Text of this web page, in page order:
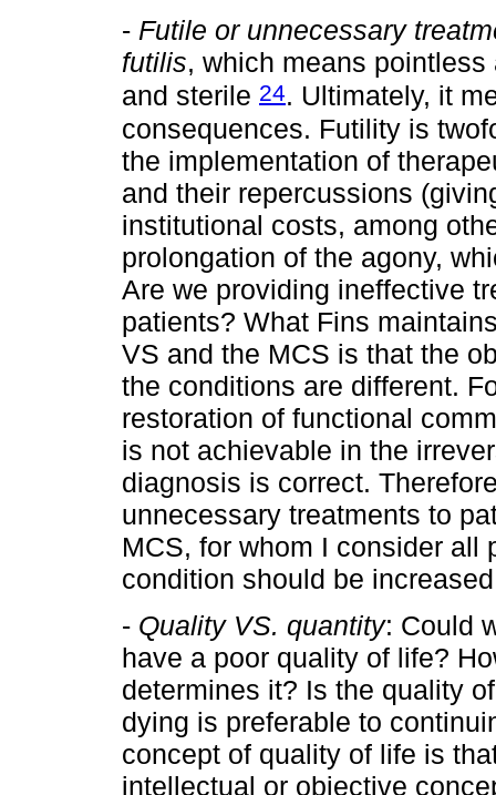
- Futile or unnecessary
futilis, which means
and sterile 24. Ultimately, it
consequences. Futility is
the implementation of
and their repercussions
institutional costs, among
prolongation of the agony,
Are we providing ineffective
patients? What Fins
VS and the MCS is that the
the conditions are different.
restoration of functional
is not achievable in the
diagnosis is correct.
unnecessary treatments to
MCS, for whom I consider all
condition should be
- Quality VS. quantity: Could
have a poor quality of life?
determines it? Is the quality
dying is preferable to
concept of quality of life is
intellectual or objective